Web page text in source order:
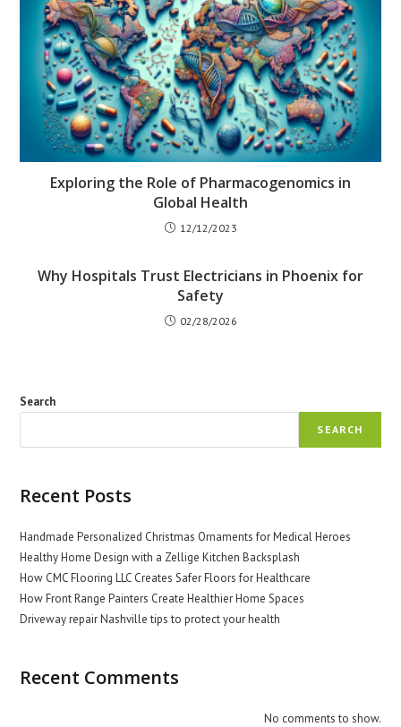
Exploring the Role of Pharmacogenomics in
Global Health
12/12/2023
Why Hospitals Trust Electricians in Phoenix for
Safety
02/28/2026
Search
SEARCH
Recent Posts
Handmade Personalized Christmas Ornaments for Medical Heroes
Healthy Home Design with a Zellige Kitchen Backsplash
How CMC Flooring LLC Creates Safer Floors for Healthcare
How Front Range Painters Create Healthier Home Spaces
Driveway repair Nashville tips to protect your health
Recent Comments
No comments to show.